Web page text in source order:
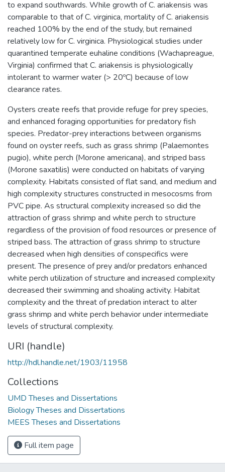
to expand southwards. While growth of C. ariakensis was
comparable to that of C. virginica, mortality of C. ariakensis
reached 100% by the end of the study, but remained
relatively low for C. virginica. Physiological studies under
quarantined temperate euhaline conditions (Wachapreague,
Virginia) confirmed that C. ariakensis is physiologically
intolerant to warmer water (> 20ºC) because of low
clearance rates.
Oysters create reefs that provide refuge for prey species,
and enhanced foraging opportunities for predatory fish
species. Predator-prey interactions between organisms
found on oyster reefs, such as grass shrimp (Palaemontes
pugio), white perch (Morone americana), and striped bass
(Morone saxatilis) were conducted on habitats of varying
complexity. Habitats consisted of flat sand, and medium and
high complexity structures constructed in mesocosms from
PVC pipe. As structural complexity increased so did the
attraction of grass shrimp and white perch to structure
regardless of the provision of food resources or presence of
striped bass. The attraction of grass shrimp to structure
decreased when high densities of conspecifics were
present. The presence of prey and/or predators enhanced
white perch utilization of structure and increased complexity
decreased their swimming and shoaling activity. Habitat
complexity and the threat of predation interact to alter
grass shrimp and white perch behavior under intermediate
levels of structural complexity.
URI (handle)
http://hdl.handle.net/1903/11958
Collections
UMD Theses and Dissertations
Biology Theses and Dissertations
MEES Theses and Dissertations
Full item page